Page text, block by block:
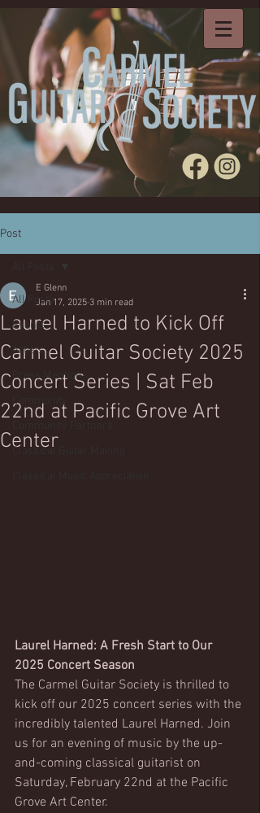
Post
All Posts
Events
Artists
Press Mentions
Community
Classical Guitar Making
Laurel Harned to Kick Off
Carmel Guitar Society 2025
Concert Series | Sat Feb
22nd at Pacific Grove Art
Center
E Glenn
Jan 17, 2025 3 min read
Laurel Harned: A Fresh Start to Our
2025 Concert Season
The Carmel Guitar Society is thrilled to
kick off our 2025 concert series with the
incredibly talented Laurel Harned. Join
us for an evening of music by the up-
and-coming classical guitarist on
Saturday, February 22nd at the Pacific
Grove Art Center.